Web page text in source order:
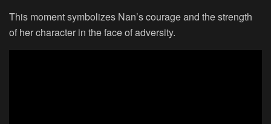
This moment symbolizes Nan’s courage and the strength
of her character in the face of adversity.